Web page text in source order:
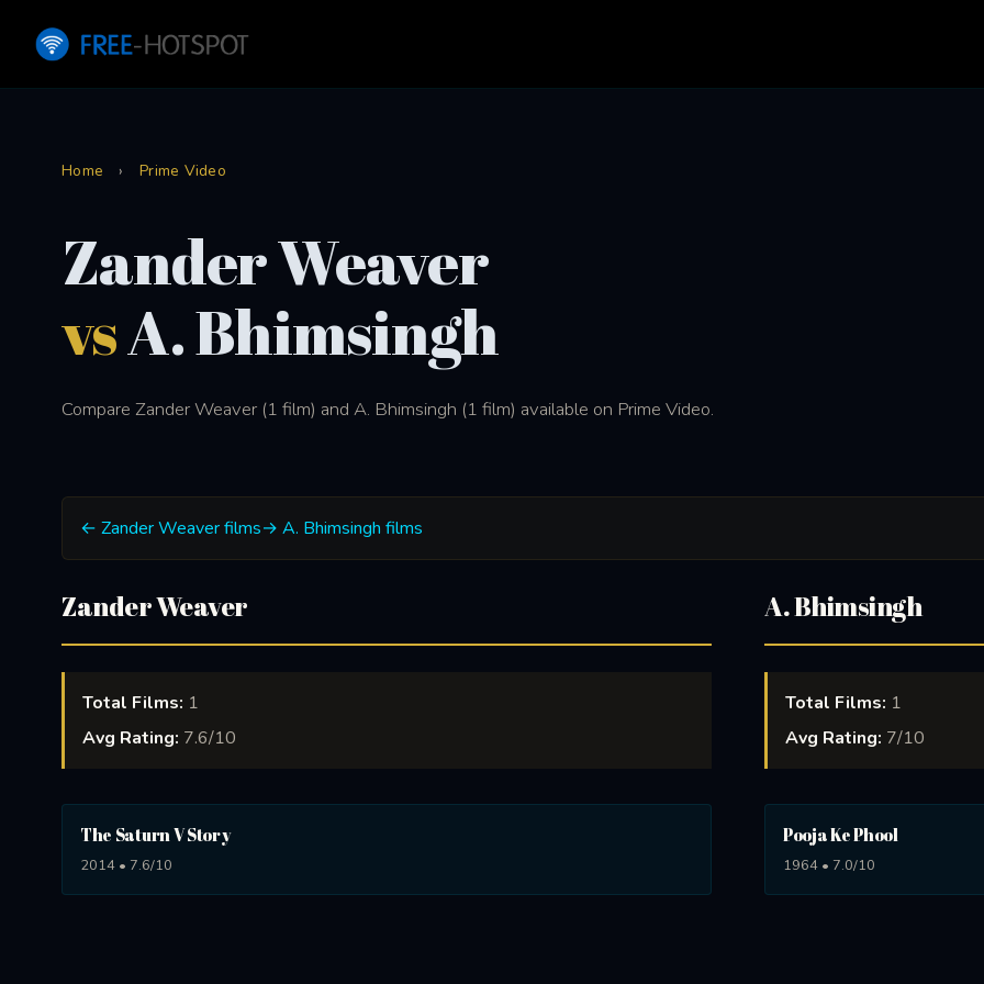
Home › Prime Video
Zander Weaver
vsA. Bhimsingh
Compare Zander Weaver (1 film) and A. Bhimsingh (1 film) available on Prime Video.
← Zander Weaver films→ A. Bhimsingh films
Zander Weaver
Total Films: 1
Avg Rating: 7.6/10
The Saturn V Story
2014 • 7.6/10
A. Bhimsingh
Total Films: 1
Avg Rating: 7/10
Pooja Ke Phool
1964 • 7.0/10